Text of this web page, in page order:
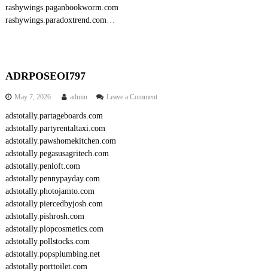
rashywings.paganbookworm.com
rashywings.paradoxtrend.com…
ADRPOSEOI797
May 7, 2026 admin Leave a Commento
adstotally.partageboards.com
adstotally.partyrentaltaxi.com
adstotally.pawshomekitchen.com
adstotally.pegasusagritech.com
adstotally.penloft.com
adstotally.pennypayday.com
adstotally.photojamto.com
adstotally.piercedbyjosh.com
adstotally.pishrosh.com
adstotally.plopcosmetics.com
adstotally.pollstocks.com
adstotally.popsplumbing.net
adstotally.porttoilet.com